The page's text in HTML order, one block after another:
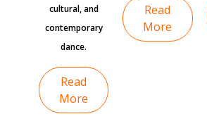
cultural, and
contemporary
dance.
Read
More
Read
More